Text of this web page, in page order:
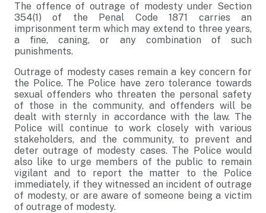
The offence of outrage of modesty under Section
354(1) of the Penal Code 1871 carries an
imprisonment term which may extend to three years,
a fine, caning, or any combination of such
punishments.
Outrage of modesty cases remain a key concern for
the Police. The Police have zero tolerance towards
sexual offenders who threaten the personal safety
of those in the community, and offenders will be
dealt with sternly in accordance with the law. The
Police will continue to work closely with various
stakeholders, and the community, to prevent and
deter outrage of modesty cases. The Police would
also like to urge members of the public to remain
vigilant and to report the matter to the Police
immediately, if they witnessed an incident of outrage
of modesty, or are aware of someone being a victim
of outrage of modesty.